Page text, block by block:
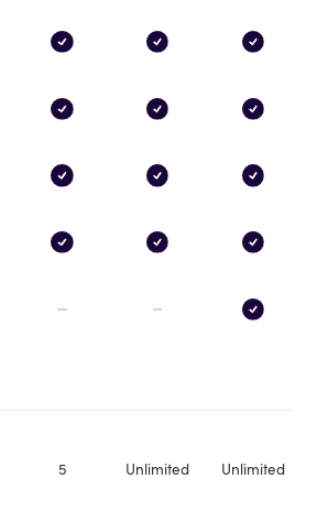
5 Unlimited Unlimited